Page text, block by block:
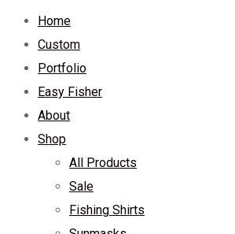
Home
Custom
Portfolio
Easy Fisher
About
Shop
All Products
Sale
Fishing Shirts